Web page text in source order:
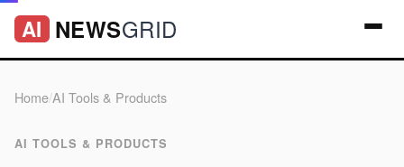
AI NEWSGRID
Home/AI Tools & Products
AI TOOLS & PRODUCTS